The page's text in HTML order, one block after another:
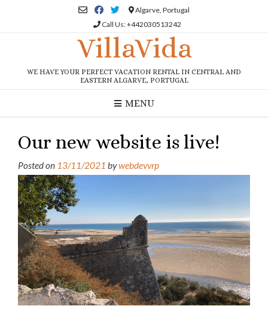
Algarve, Portugal
Call Us: +442030513242
VillaVida
WE HAVE YOUR PERFECT VACATION RENTAL IN CENTRAL AND
EASTERN ALGARVE, PORTUGAL
MENU
Our new website is live!
Posted on 13/11/2021 bywebdevvrp